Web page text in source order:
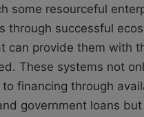
some resourceful
through successful
can provide them with
These systems not
to financing through
government loans